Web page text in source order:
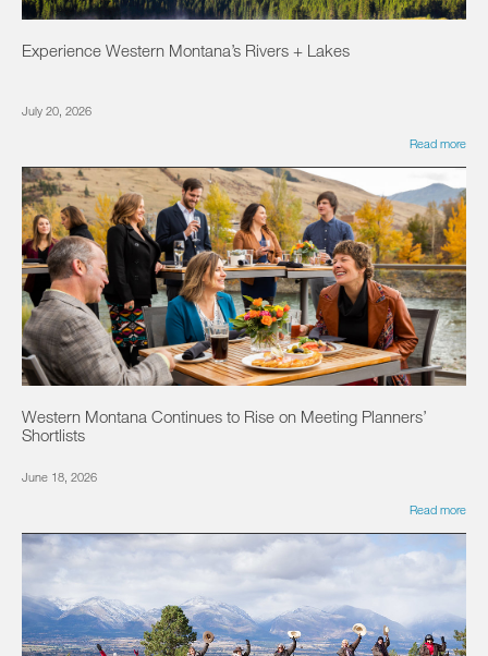
Experience Western Montana’s Rivers + Lakes
July 20, 2026
Read more
Western Montana Continues to Rise on Meeting Planners’
Shortlists
June 18, 2026
Read more